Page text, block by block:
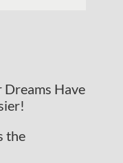
Dreams Have
the